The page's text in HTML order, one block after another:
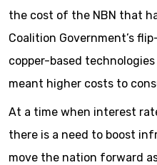
the cost of the NBN that
Coalition Government’s
copper-based
meant higher costs to
At a time when interest
there is a need to boost
move the nation forward